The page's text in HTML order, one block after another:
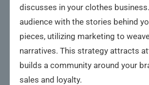
discusses in your clothes
audience with the stories behind
pieces, utilizing marketing to
narratives. This strategy attracts
builds a community around your
sales and loyalty.